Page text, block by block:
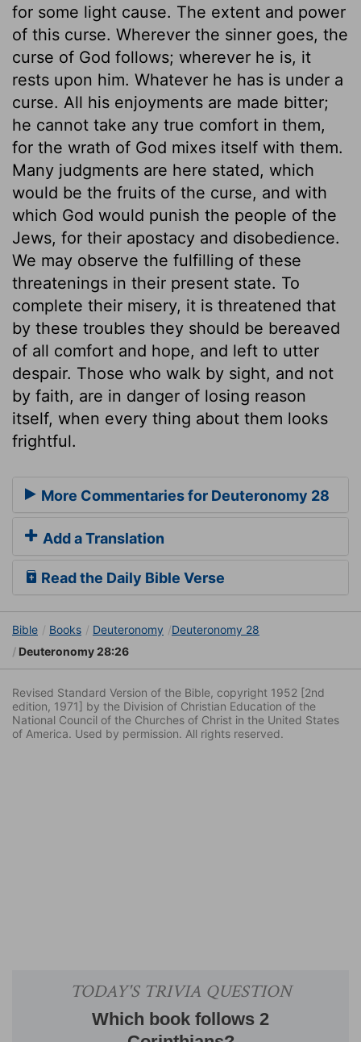
for some light cause. The extent and power
of this curse. Wherever the sinner goes, the
curse of God follows; wherever he is, it
rests upon him. Whatever he has is under a
curse. All his enjoyments are made bitter;
he cannot take any true comfort in them,
for the wrath of God mixes itself with them.
Many judgments are here stated, which
would be the fruits of the curse, and with
which God would punish the people of the
Jews, for their apostacy and disobedience.
We may observe the fulfilling of these
threatenings in their present state. To
complete their misery, it is threatened that
by these troubles they should be bereaved
of all comfort and hope, and left to utter
despair. Those who walk by sight, and not
by faith, are in danger of losing reason
itself, when every thing about them looks
frightful.
More Commentaries for Deuteronomy 28
Add a Translation
Read the Daily Bible Verse
Bible Books Deuteronomy
Deuteronomy 28
Deuteronomy 28:26
Revised Standard Version of the Bible, copyright 1952 [2nd
edition, 1971] by the Division of Christian Education of the
National Council of the Churches of Christ in the United States
of America. Used by permission. All rights reserved.